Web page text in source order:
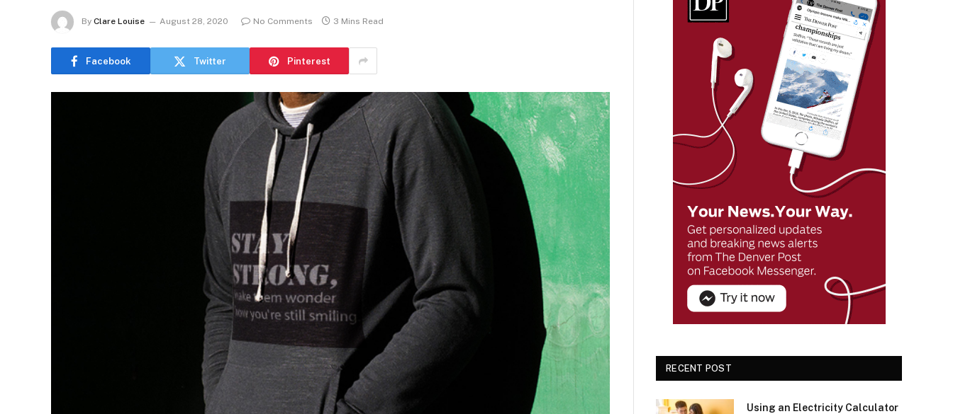
By Clare Louise August 28, 2020 No Comments 3 Mins Read
Facebook Twitter Pinterest
RECENT POST
Using an Electricity Calculator